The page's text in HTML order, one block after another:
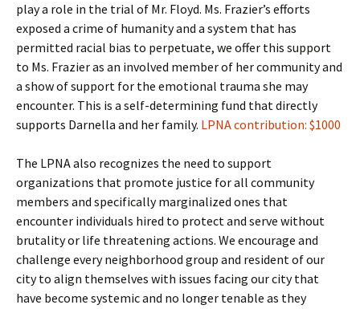
play a role in the trial of Mr. Floyd. Ms. Frazier’s efforts
exposed a crime of humanity and a system that has
permitted racial bias to perpetuate, we offer this support
to Ms. Frazier as an involved member of her community and
a show of support for the emotional trauma she may
encounter. This is a self-determining fund that directly
supports Darnella and her family. LPNA contribution: $1000
The LPNA also recognizes the need to support
organizations that promote justice for all community
members and specifically marginalized ones that
encounter individuals hired to protect and serve without
brutality or life threatening actions. We encourage and
challenge every neighborhood group and resident of our
city to align themselves with issues facing our city that
have become systemic and no longer tenable as they